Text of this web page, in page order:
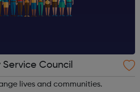
Service Council
lives and communities.